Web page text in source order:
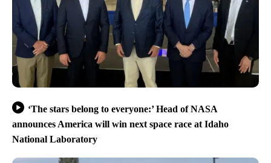
‘The stars belong to everyone:’ Head of NASA
announces America will win next space race at Idaho
National Laboratory